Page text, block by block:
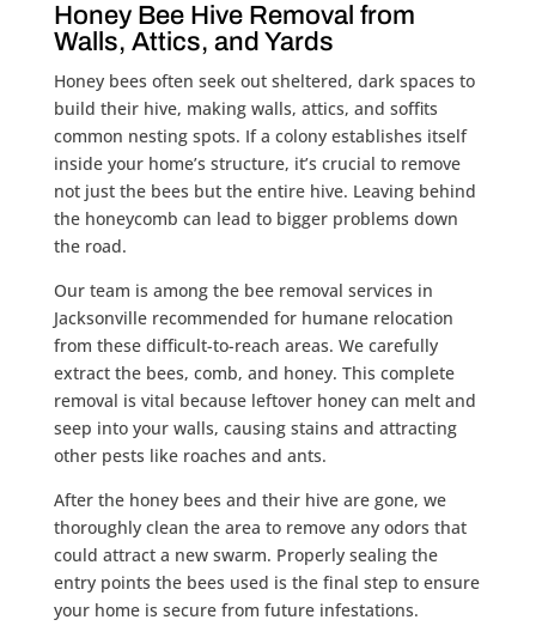
Honey Bee Hive Removal from
Walls, Attics, and Yards
Honey bees often seek out sheltered, dark spaces to
build their hive, making walls, attics, and soffits
common nesting spots. If a colony establishes itself
inside your home’s structure, it’s crucial to remove
not just the bees but the entire hive. Leaving behind
the honeycomb can lead to bigger problems down
the road.
Our team is among the bee removal services in
Jacksonville recommended for humane relocation
from these difficult-to-reach areas. We carefully
extract the bees, comb, and honey. This complete
removal is vital because leftover honey can melt and
seep into your walls, causing stains and attracting
other pests like roaches and ants.
After the honey bees and their hive are gone, we
thoroughly clean the area to remove any odors that
could attract a new swarm. Properly sealing the
entry points the bees used is the final step to ensure
your home is secure from future infestations.